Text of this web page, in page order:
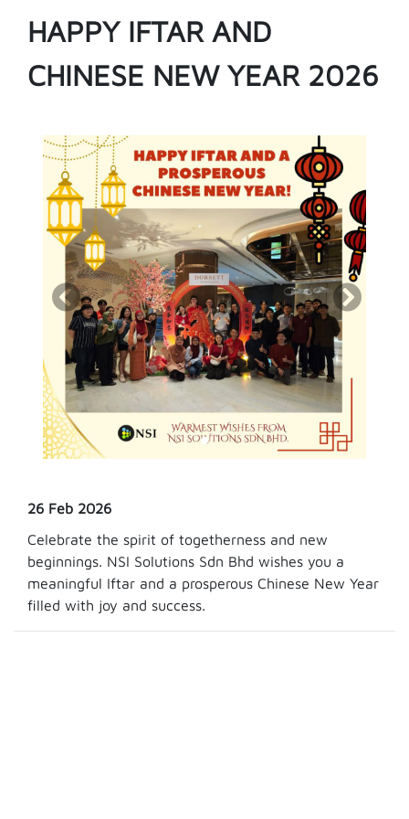
HAPPY IFTAR AND
CHINESE NEW YEAR 2026
26 Feb 2026
Celebrate the spirit of togetherness and new
beginnings. NSI Solutions Sdn Bhd wishes you a
meaningful Iftar and a prosperous Chinese New Year
filled with joy and success.